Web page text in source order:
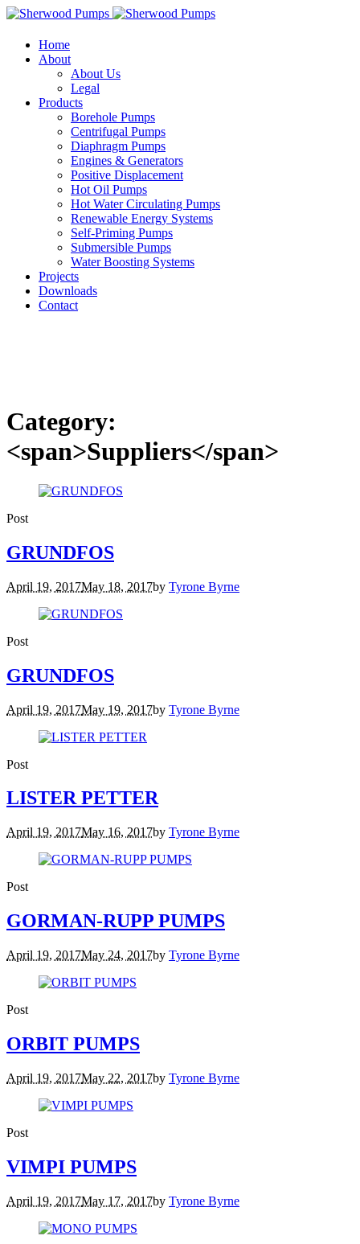
Home
About
About Us
Legal
Products
Borehole Pumps
Centrifugal Pumps
Diaphragm Pumps
Engines & Generators
Positive Displacement
Hot Oil Pumps
Hot Water Circulating Pumps
Renewable Energy Systems
Self-Priming Pumps
Submersible Pumps
Water Boosting Systems
Projects
Downloads
Contact
Category:
<span>Suppliers</span>
Post
GRUNDFOS
April 19, 2017May 18, 2017by Tyrone Byrne
Post
GRUNDFOS
April 19, 2017May 19, 2017by Tyrone Byrne
Post
LISTER PETTER
April 19, 2017May 16, 2017by Tyrone Byrne
Post
GORMAN-RUPP PUMPS
April 19, 2017May 24, 2017by Tyrone Byrne
Post
ORBIT PUMPS
April 19, 2017May 22, 2017by Tyrone Byrne
Post
VIMPI PUMPS
April 19, 2017May 17, 2017by Tyrone Byrne